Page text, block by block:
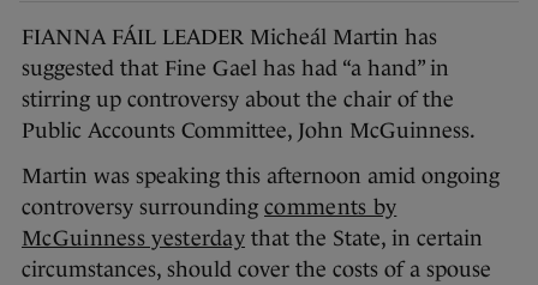
FIANNA FÁIL LEADER Micheál Martin has
suggested that Fine Gael has had “a hand” in
stirring up controversy about the chair of the
Public Accounts Committee, John McGuinness.
Martin was speaking this afternoon amid ongoing
controversy surrounding comments by
McGuinness yesterday that the State, in certain
circumstances, should cover the costs of a spouse